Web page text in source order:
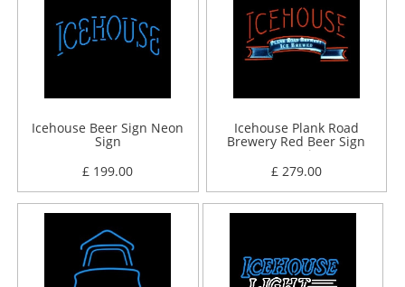
Icehouse Beer Sign Neon
Sign
£ 199.00
Icehouse Plank Road
Brewery Red Beer Sign
Neon Sign
£ 279.00